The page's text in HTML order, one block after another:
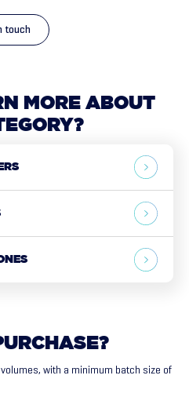
touch
with a minimum batch size of
MORE ABOUT